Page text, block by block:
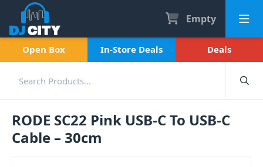
Empty
Open Box In-Store Deals Deals
RODE SC22 Pink USB-C To USB-C
Cable – 30cm